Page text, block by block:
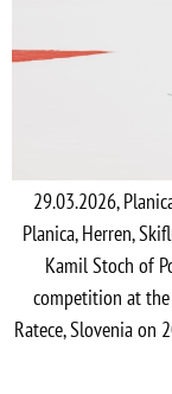
29.03.2026,
Planica, Herren,
Kamil Stoch of
competition at the
Ratece, Slovenia on